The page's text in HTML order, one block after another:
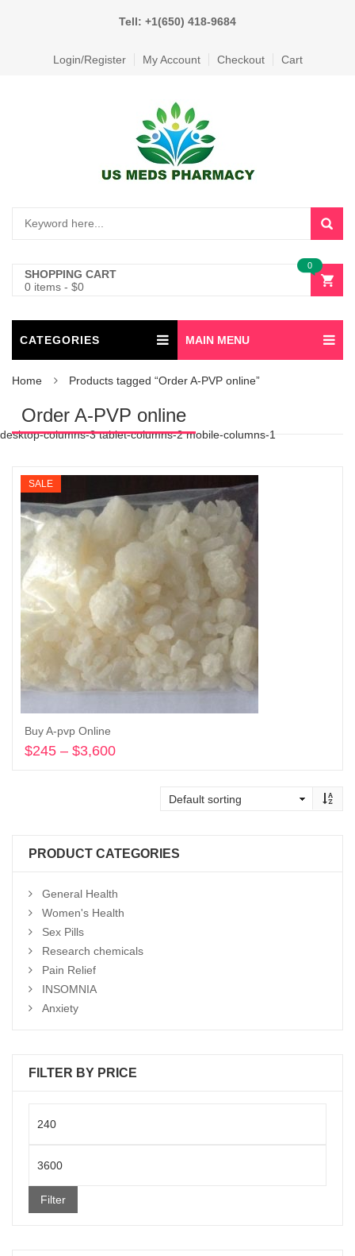
Tell: +1(650) 418-9684
Login/Register My Account Checkout Cart
SHOPPING CART
0 items - $0
0
CATEGORIES MAIN MENU
Home Products tagged “Order A-PVP online”
Order A-PVP online
desktop-columns-3 tablet-columns-2 mobile-columns-1
SALE
Buy A-pvp Online
$245 – $3,600
PRODUCT CATEGORIES
General Health
Women's Health
Sex Pills
Research chemicals
Pain Relief
INSOMNIA
Anxiety
FILTER BY PRICE
price
Filter